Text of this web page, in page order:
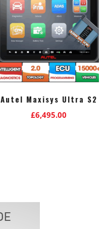
Autel Maxisys Ultra S2
£6,495.00